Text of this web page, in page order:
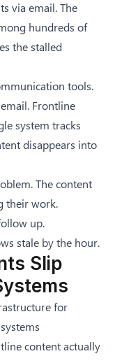
via email. The
hundreds of
the stalled
tools.
Frontline
system tracks
disappears into
The content
their work.
up.
stale by the hour.
Slip
for
content actually